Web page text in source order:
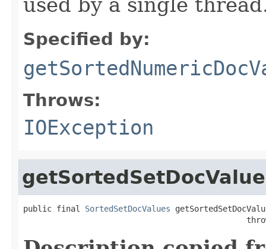
Specified by:
Throws:
IOException
public final SortedSetDocValues